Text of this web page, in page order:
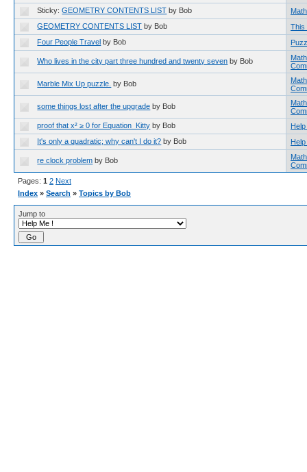
Sticky: GEOMETRY CONTENTS LIST by Bob
GEOMETRY CONTENTS LIST by Bob
This
Four People Travel by Bob
Who lives in the city part three hundred and twenty seven by Bob
Marble Mix Up puzzle. by Bob
some things lost after the upgrade by Bob
proof that x² ≥ 0 for Equation_Kitty by Bob
It's only a quadratic; why can't I do it? by Bob
re clock problem by Bob
Pages: 1 2 Next
Index » Search » Topics by Bob
Jump to